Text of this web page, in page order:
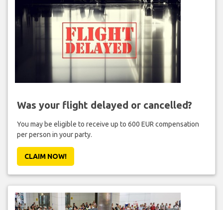
Was your flight delayed or cancelled?
You may be eligible to receive up to 600 EUR compensation
per person in your party.
CLAIM NOW!